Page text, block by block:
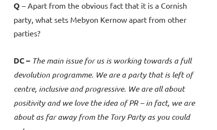
Q – Apart from the obvious fact that it is a Cornish
party, what sets Mebyon Kernow apart from other
parties?
DC – The main issue for us is working towards a full
devolution programme. We are a party that is left of
centre, inclusive and progressive. We are all about
positivity and we love the idea of PR – in fact, we are
about as far away from the Tory Party as you could